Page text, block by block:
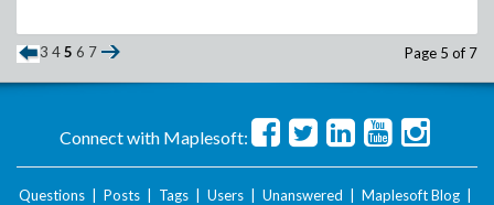
3 45 6 7 Page 5 of 7
Connect with Maplesoft:
Questions Posts Tags Users Unanswered Maplesoft Blog